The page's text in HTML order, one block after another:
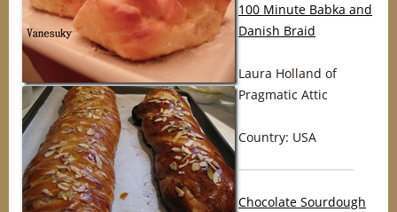
100 Minute Babka and
Danish Braid
Laura Holland of
Pragmatic Attic
Country: USA
Chocolate Sourdough